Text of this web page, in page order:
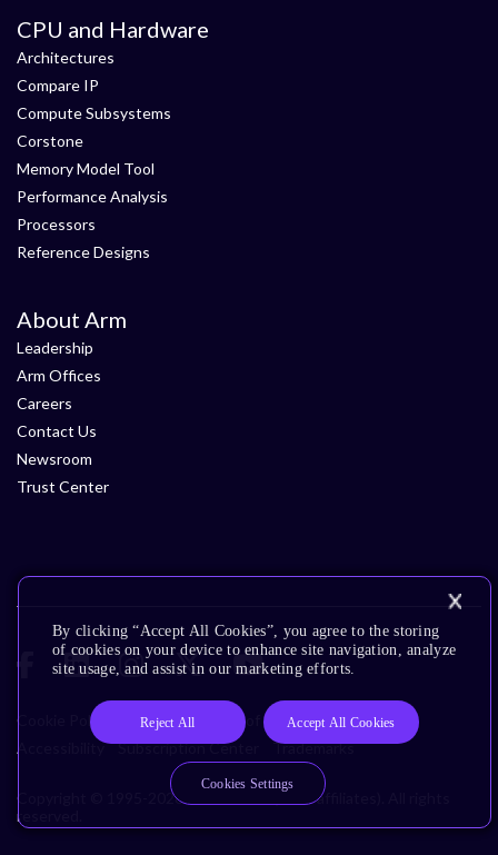
CPU and Hardware
Architectures
Compare IP
Compute Subsystems
Corstone
Memory Model Tool
Performance Analysis
Processors
Reference Designs
About Arm
Leadership
Arm Offices
Careers
Contact Us
Newsroom
Trust Center
Cookie Policy Glossary Terms of Use
Privacy Policy
Accessibility
Subscription Center Trademarks
Copyright © 1995-2026 Arm Limited (or its affiliates). All rights
reserved.
By clicking “Accept All Cookies”, you agree to the storing
of cookies on your device to enhance site navigation, analyze
site usage, and assist in our marketing efforts.
Reject All Accept All Cookies
Cookies Settings